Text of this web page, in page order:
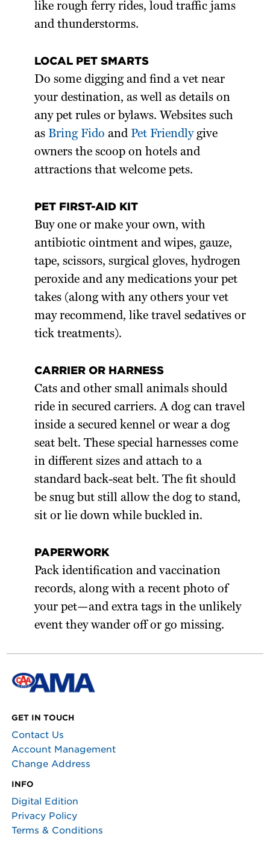
like rough ferry rides, loud traffic jams
and thunderstorms.
LOCAL PET SMARTS
Do some digging and find a vet near
your destination, as well as details on
any pet rules or bylaws. Websites such
as Bring Fido and Pet Friendlygive
owners the scoop on hotels and
attractions that welcome pets.
PET FIRST-AID KIT
Buy one or make your own, with
antibiotic ointment and wipes, gauze,
tape, scissors, surgical gloves, hydrogen
peroxide and any medications your pet
takes (along with any others your vet
may recommend, like travel sedatives or
tick treatments).
CARRIER OR HARNESS
Cats and other small animals should
ride in secured carriers. A dog can travel
inside a secured kennel or wear a dog
seat belt. These special harnesses come
in different sizes and attach to a
standard back-seat belt. The fit should
be snug but still allow the dog to stand,
sit or lie down while buckled in.
PAPERWORK
Pack identification and vaccination
records, along with a recent photo of
your pet—and extra tags in the unlikely
event they wander off or go missing.
GET IN TOUCH
Contact Us
Account Management
Change Address
INFO
Digital Edition
Privacy Policy
Terms & Conditions